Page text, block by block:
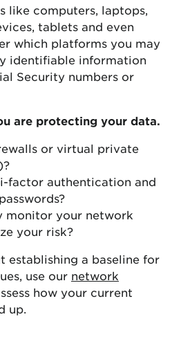
like computers, laptops,
tablets and even
which platforms you may
identifiable information
Security numbers or
are protecting your data.
or virtual private
factor authentication and
monitor your network
your risk?
establishing a baseline for
use our network
how your current
up.